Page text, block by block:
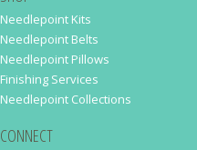
Needlepoint Kits
Needlepoint Belts
Needlepoint Pillows
Finishing Services
Needlepoint Collections
CONNECT